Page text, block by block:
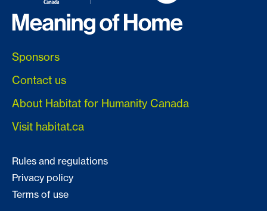
Sponsors
Contact us
About Habitat for Humanity Canada
Visit habitat.ca
Rules and regulations
Privacy policy
Terms of use